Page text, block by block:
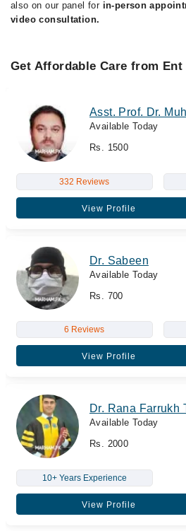
also on our panel for in-person
video consultation.
Get Affordable Care from
Asst. Prof. Dr.
Available Today
Rs. 1500
332 Reviews
View Profile
Dr. Sabeen
Available Today
Rs. 700
6 Reviews
View Profile
Dr. Rana Farrukh
Available Today
Rs. 2000
10+ Years Experience
View Profile